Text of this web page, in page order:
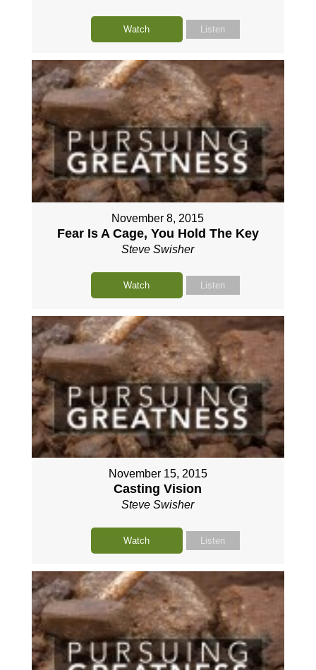
Watch Listen
November 8, 2015
Fear Is A Cage, You Hold The Key
Steve Swisher
Watch Listen
November 15, 2015
Casting Vision
Steve Swisher
Watch Listen